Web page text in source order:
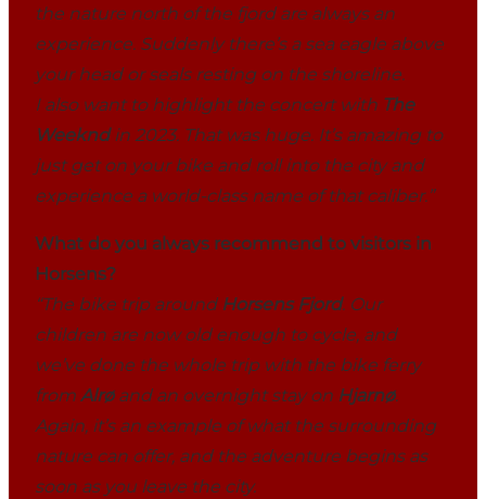
the nature north of the fjord are always an
experience. Suddenly there’s a sea eagle above
your head or seals resting on the shoreline.
I also want to highlight the concert with The
Weekndin 2023. That was huge. It’s amazing to
just get on your bike and roll into the city and
experience a world-class name of that caliber.”
What do you always recommend to visitors in
Horsens?
“The bike trip around Horsens Fjord. Our
children are now old enough to cycle, and
we’ve done the whole trip with the bike ferry
from Alrøand an overnight stay on Hjarnø.
Again, it’s an example of what the surrounding
nature can offer, and the adventure begins as
soon as you leave the city.